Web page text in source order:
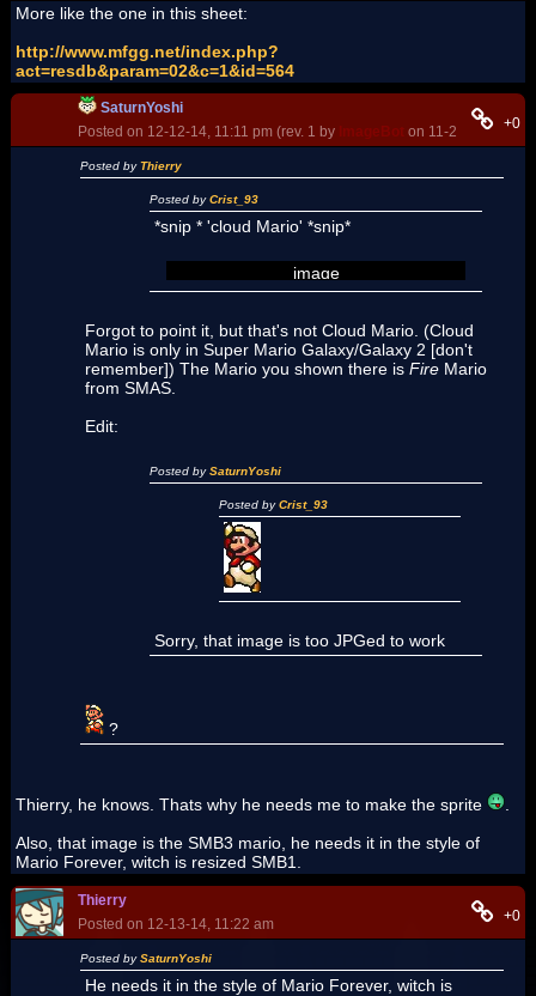
More like the one in this sheet:
http://www.mfgg.net/index.php?
act=resdb&param=02&c=1&id=564
SaturnYoshi
Posted on 12-12-14, 11:11 pm (rev. 1 by ImageBot on 11-21-16, 03:10
+0
Posted byThierry
Posted byCrist_93
*snip * 'cloud Mario' *snip*
image
Forgot to point it, but that's not Cloud Mario. (Cloud
Mario is only in Super Mario Galaxy/Galaxy 2 [don't
remember]) The Mario you shown there is Fire Mario
from SMAS.
Edit:
Posted bySaturnYoshi
Posted byCrist_93
Sorry, that image is too JPGed to work
?
Thierry, he knows. Thats why he needs me to make the sprite
.
Also, that image is the SMB3 mario, he needs it in the style of
Mario Forever, witch is resized SMB1.
Thierry
Posted on 12-13-14, 11:22 am
+0
Posted bySaturnYoshi
He needs it in the style of Mario Forever, witch is